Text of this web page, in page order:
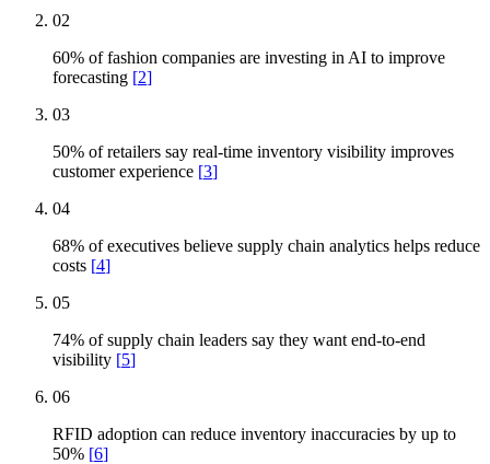
02
60% of fashion companies are investing in AI to improve
forecasting [2]
03
50% of retailers say real-time inventory visibility improves
customer experience [3]
04
68% of executives believe supply chain analytics helps reduce
costs [4]
05
74% of supply chain leaders say they want end-to-end
visibility [5]
06
RFID adoption can reduce inventory inaccuracies by up to
50% [6]